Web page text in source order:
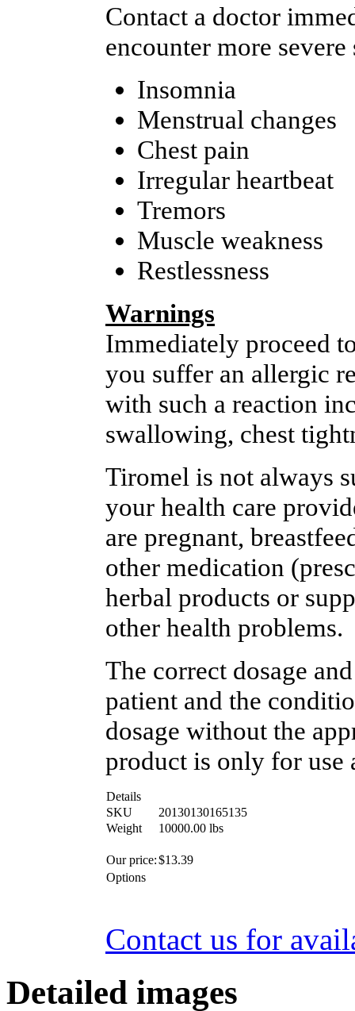
Contact a doctor
encounter more
Insomnia
Menstrual changes
Chest pain
Irregular heartbeat
Tremors
Muscle weakness
Restlessness
Warnings
Immediately proceed
you suffer an allergic
with such a reaction
swallowing, chest
Tiromel is not always
your health care
are pregnant,
other medication
herbal products or
other health problems.
The correct dosage
patient and the
dosage without the
product is only for use
Details
SKU
20130130165135
Weight
10000.00 lbs
Our price:$13.39
Options
Contact us for
Detailed images